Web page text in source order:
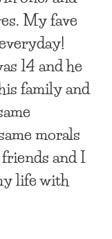
My fave
14 and he
family and
morals
and I
life with